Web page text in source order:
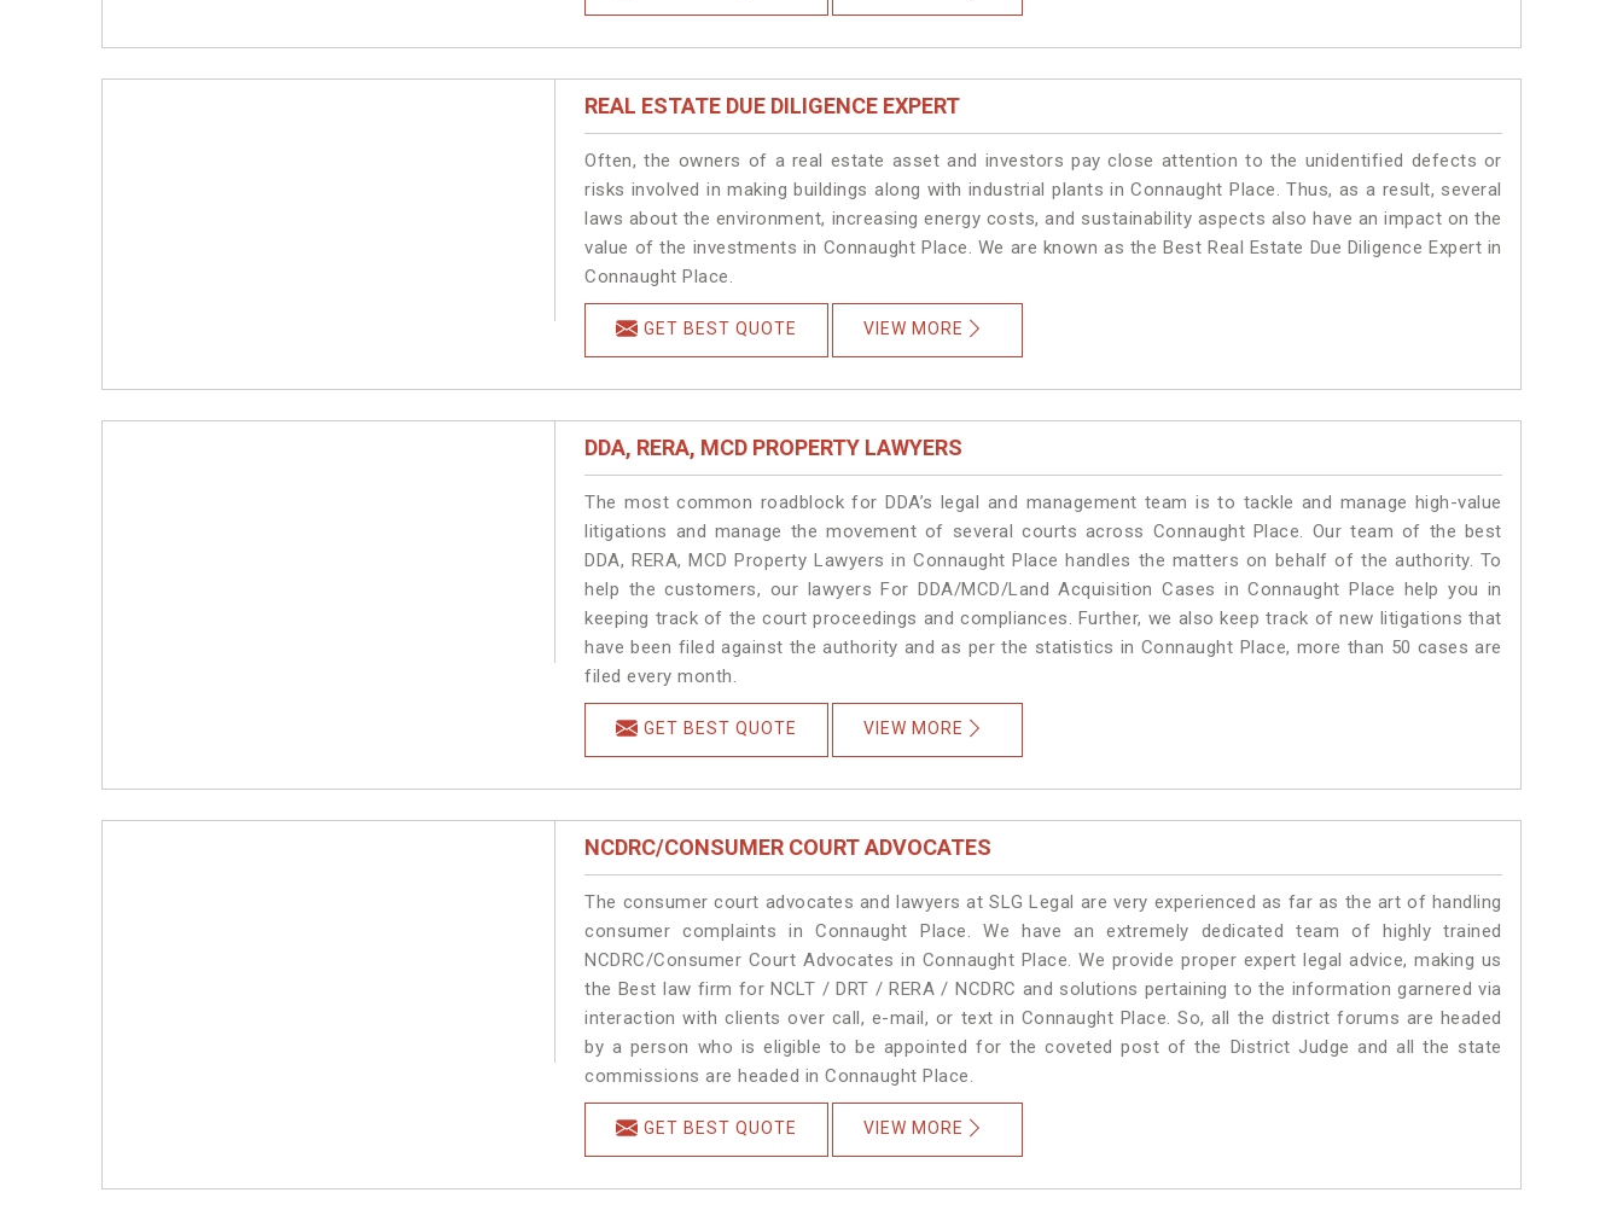
REAL ESTATE DUE DILIGENCE EXPERT
Often, the owners of a real estate asset and investors pay close attention to the unidentified defects or
risks involved in making buildings along with industrial plants in Connaught Place. Thus, as a result, several
laws about the environment, increasing energy costs, and sustainability aspects also have an impact on the
value of the investments in Connaught Place. We are known as the Best Real Estate Due Diligence Expert in
Connaught Place.
GET BEST QUOTE VIEW MORE
DDA, RERA, MCD PROPERTY LAWYERS
The most common roadblock for DDA’s legal and management team is to tackle and manage high-value
litigations and manage the movement of several courts across Connaught Place. Our team of the best
DDA, RERA, MCD Property Lawyers in Connaught Place handles the matters on behalf of the authority. To
help the customers, our lawyers For DDA/MCD/Land Acquisition Cases in Connaught Place help you in
keeping track of the court proceedings and compliances. Further, we also keep track of new litigations that
have been filed against the authority and as per the statistics in Connaught Place, more than 50 cases are
filed every month.
GET BEST QUOTE VIEW MORE
NCDRC/CONSUMER COURT ADVOCATES
The consumer court advocates and lawyers at SLG Legal are very experienced as far as the art of handling
consumer complaints in Connaught Place. We have an extremely dedicated team of highly trained
NCDRC/Consumer Court Advocates in Connaught Place. We provide proper expert legal advice, making us
the Best law firm for NCLT / DRT / RERA / NCDRC and solutions pertaining to the information garnered via
interaction with clients over call, e-mail, or text in Connaught Place. So, all the district forums are headed
by a person who is eligible to be appointed for the coveted post of the District Judge and all the state
commissions are headed in Connaught Place.
GET BEST QUOTE VIEW MORE